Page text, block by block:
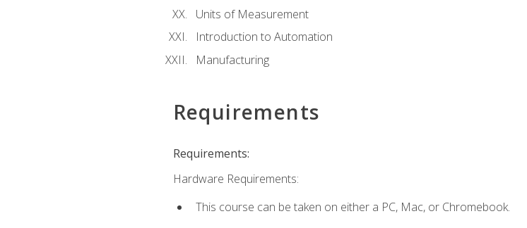
Units of Measurement
Introduction to Automation
Manufacturing
Requirements
Requirements:
Hardware Requirements:
This course can be taken on either a PC, Mac, or Chromebook.